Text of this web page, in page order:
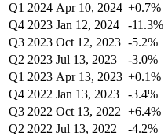
Q1 2024 Apr 10, 2024 +0.7%
Q4 2023 Jan 12, 2024 -11.3%
Q3 2023 Oct 12, 2023 -5.2%
Q2 2023 Jul 13, 2023 -3.0%
Q1 2023 Apr 13, 2023 +0.1%
Q4 2022 Jan 13, 2023 -3.4%
Q3 2022 Oct 13, 2022 +6.4%
Q2 2022 Jul 13, 2022 -4.2%